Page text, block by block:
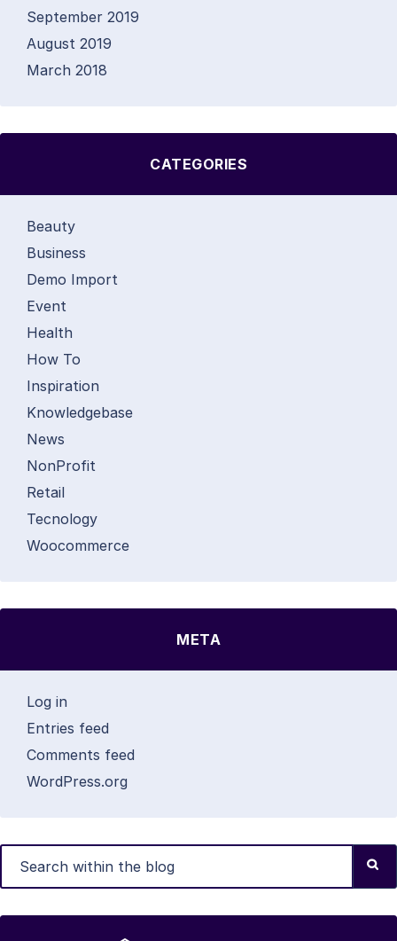
September 2019
August 2019
March 2018
CATEGORIES
Beauty
Business
Demo Import
Event
Health
How To
Inspiration
Knowledgebase
News
NonProfit
Retail
Tecnology
Woocommerce
META
Log in
Entries feed
Comments feed
WordPress.org